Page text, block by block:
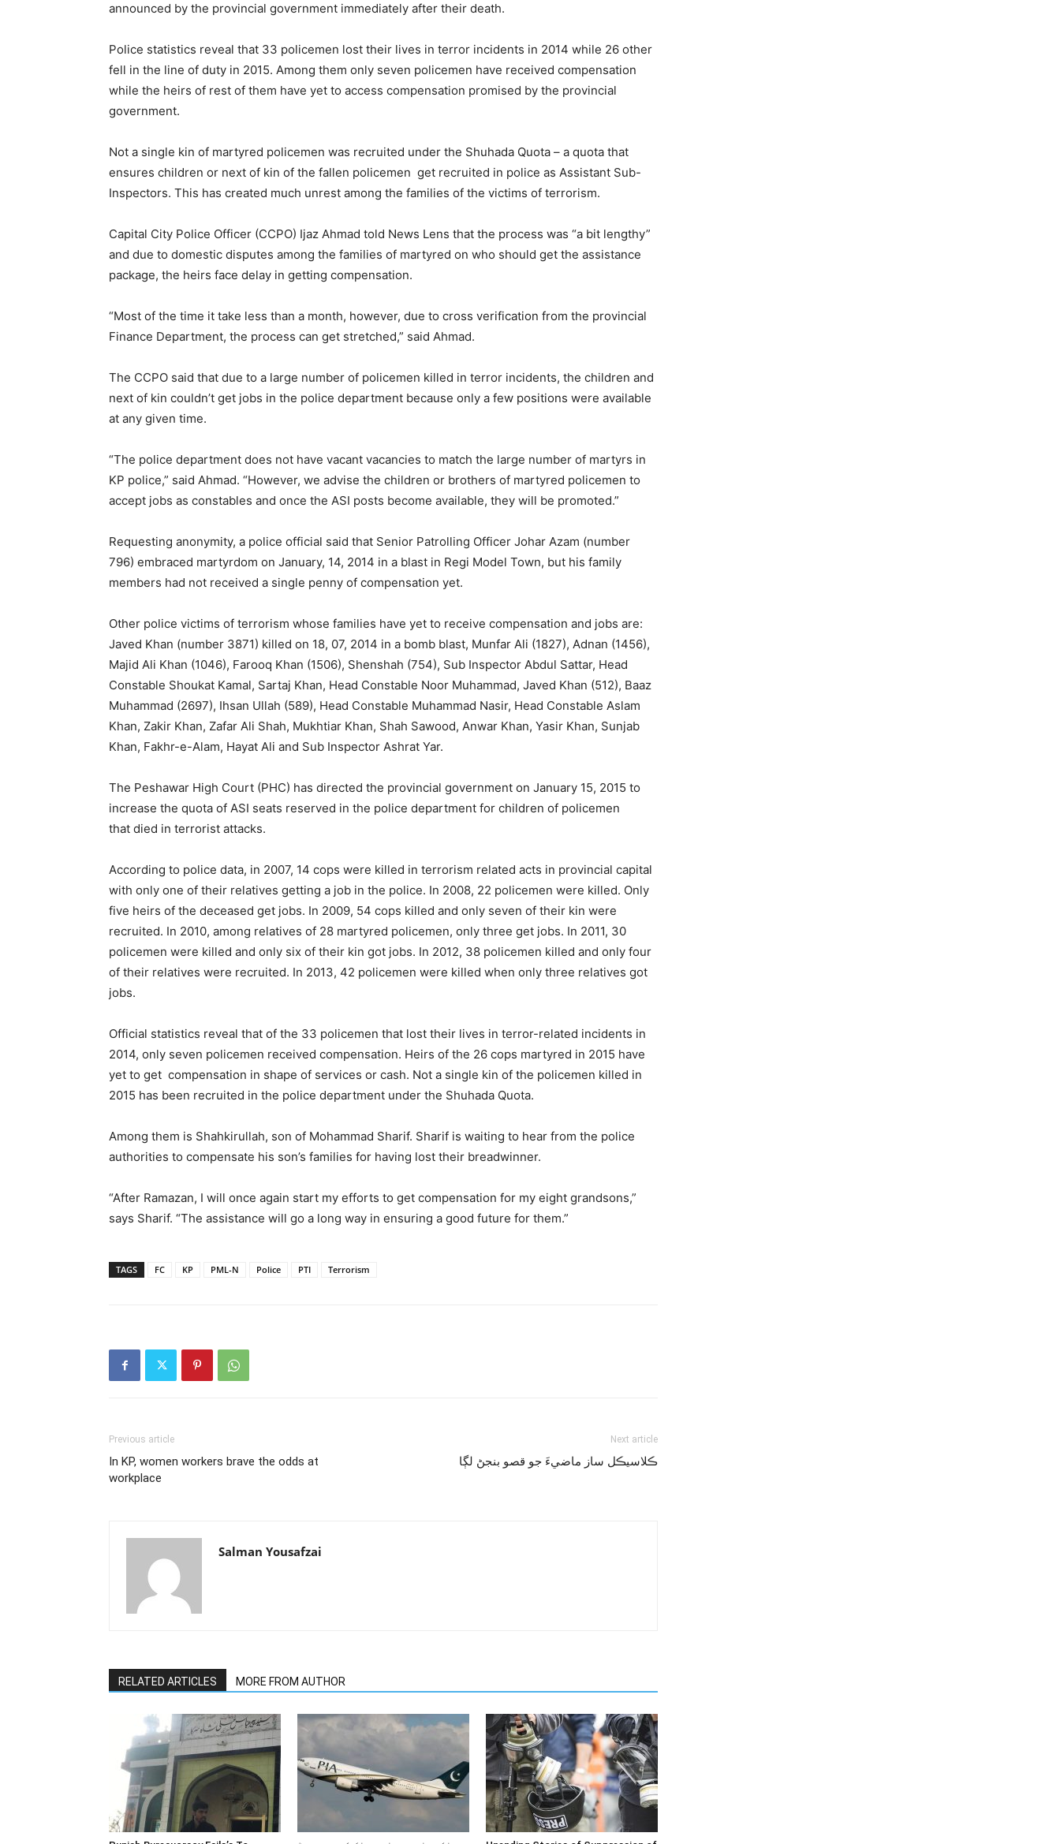
announced by the provincial government immediately after their death.
Police statistics reveal that 33 policemen lost their lives in terror incidents in 2014 while 26 other
fell in the line of duty in 2015. Among them only seven policemen have received compensation
while the heirs of rest of them have yet to access compensation promised by the provincial
government.
Not a single kin of martyred policemen was recruited under the Shuhada Quota – a quota that
ensures children or next of kin of the fallen policemen get recruited in police as Assistant Sub-
Inspectors. This has created much unrest among the families of the victims of terrorism.
Capital City Police Officer (CCPO) Ijaz Ahmad told News Lens that the process was “a bit lengthy”
and due to domestic disputes among the families of martyred on who should get the assistance
package, the heirs face delay in getting compensation.
“Most of the time it take less than a month, however, due to cross verification from the provincial
Finance Department, the process can get stretched,” said Ahmad.
The CCPO said that due to a large number of policemen killed in terror incidents, the children and
next of kin couldn’t get jobs in the police department because only a few positions were available
at any given time.
“The police department does not have vacant vacancies to match the large number of martyrs in
KP police,” said Ahmad. “However, we advise the children or brothers of martyred policemen to
accept jobs as constables and once the ASI posts become available, they will be promoted.”
Requesting anonymity, a police official said that Senior Patrolling Officer Johar Azam (number
796) embraced martyrdom on January, 14, 2014 in a blast in Regi Model Town, but his family
members had not received a single penny of compensation yet.
Other police victims of terrorism whose families have yet to receive compensation and jobs are:
Javed Khan (number 3871) killed on 18, 07, 2014 in a bomb blast, Munfar Ali (1827), Adnan (1456),
Majid Ali Khan (1046), Farooq Khan (1506), Shenshah (754), Sub Inspector Abdul Sattar, Head
Constable Shoukat Kamal, Sartaj Khan, Head Constable Noor Muhammad, Javed Khan (512), Baaz
Muhammad (2697), Ihsan Ullah (589), Head Constable Muhammad Nasir, Head Constable Aslam
Khan, Zakir Khan, Zafar Ali Shah, Mukhtiar Khan, Shah Sawood, Anwar Khan, Yasir Khan, Sunjab
Khan, Fakhr-e-Alam, Hayat Ali and Sub Inspector Ashrat Yar.
The Peshawar High Court (PHC) has directed the provincial government on January 15, 2015 to
increase the quota of ASI seats reserved in the police department for children of policemen
that died in terrorist attacks.
According to police data, in 2007, 14 cops were killed in terrorism related acts in provincial capital
with only one of their relatives getting a job in the police. In 2008, 22 policemen were killed. Only
five heirs of the deceased get jobs. In 2009, 54 cops killed and only seven of their kin were
recruited. In 2010, among relatives of 28 martyred policemen, only three get jobs. In 2011, 30
policemen were killed and only six of their kin got jobs. In 2012, 38 policemen killed and only four
of their relatives were recruited. In 2013, 42 policemen were killed when only three relatives got
jobs.
Official statistics reveal that of the 33 policemen that lost their lives in terror-related incidents in
2014, only seven policemen received compensation. Heirs of the 26 cops martyred in 2015 have
yet to get compensation in shape of services or cash. Not a single kin of the policemen killed in
2015 has been recruited in the police department under the Shuhada Quota.
Among them is Shahkirullah, son of Mohammad Sharif. Sharif is waiting to hear from the police
authorities to compensate his son’s families for having lost their breadwinner.
“After Ramazan, I will once again start my efforts to get compensation for my eight grandsons,”
says Sharif. “The assistance will go a long way in ensuring a good future for them.”
TAGS FC KP PML-N Police PTI Terrorism
Previous article
In KP, women workers brave the odds at
workplace
Next article
ڪلاسيڪل ساز ماضيءَ جو قصو بنجڻ لڳا
Salman Yousafzai
RELATED ARTICLES MORE FROM AUTHOR